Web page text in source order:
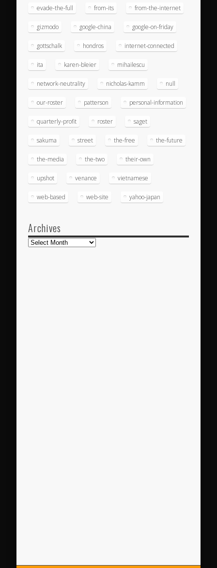
evade-the-full from-its from-the-internet
gizmodo google-china google-on-friday
gottschalk hondros internet-connected
ita karen-bleier mihailescu
network-neutrality nicholas-kamm null
our-roster patterson personal-information
quarterly-profit roster saget
sakuma street the-free the-future
the-media the-two their-own
upshot venance vietnamese
web-based web-site yahoo-japan
Archives
Archives